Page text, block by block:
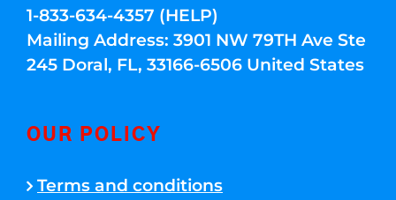
1-833-634-4357 (HELP)
Mailing Address: 3901 NW 79TH Ave Ste
245 Doral, FL, 33166-6506 United States
OUR POLICY
Terms and conditions